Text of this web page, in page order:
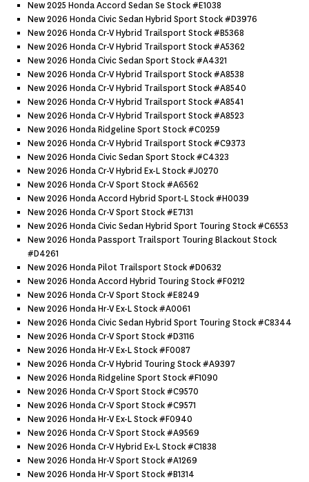
New 2025 Honda Accord Sedan Se Stock #e1038
New 2026 Honda Civic Sedan Hybrid Sport Stock #d3976
New 2026 Honda Cr-V Hybrid Trailsport Stock #b5368
New 2026 Honda Cr-V Hybrid Trailsport Stock #a5362
New 2026 Honda Civic Sedan Sport Stock #a4321
New 2026 Honda Cr-V Hybrid Trailsport Stock #a8538
New 2026 Honda Cr-V Hybrid Trailsport Stock #a8540
New 2026 Honda Cr-V Hybrid Trailsport Stock #a8541
New 2026 Honda Cr-V Hybrid Trailsport Stock #a8523
New 2026 Honda Ridgeline Sport Stock #c0259
New 2026 Honda Cr-V Hybrid Trailsport Stock #c9373
New 2026 Honda Civic Sedan Sport Stock #c4323
New 2026 Honda Cr-V Hybrid Ex-L Stock #j0270
New 2026 Honda Cr-V Sport Stock #a6562
New 2026 Honda Accord Hybrid Sport-L Stock #h0039
New 2026 Honda Cr-V Sport Stock #e7131
New 2026 Honda Civic Sedan Hybrid Sport Touring Stock #c6553
New 2026 Honda Passport Trailsport Touring Blackout Stock
#d4261
New 2026 Honda Pilot Trailsport Stock #d0632
New 2026 Honda Accord Hybrid Touring Stock #f0212
New 2026 Honda Cr-V Sport Stock #e8249
New 2026 Honda Hr-V Ex-L Stock #a0061
New 2026 Honda Civic Sedan Hybrid Sport Touring Stock #c8344
New 2026 Honda Cr-V Sport Stock #d3116
New 2026 Honda Hr-V Ex-L Stock #f0087
New 2026 Honda Cr-V Hybrid Touring Stock #a9397
New 2026 Honda Ridgeline Sport Stock #f1090
New 2026 Honda Cr-V Sport Stock #c9570
New 2026 Honda Cr-V Sport Stock #c9571
New 2026 Honda Hr-V Ex-L Stock #f0940
New 2026 Honda Cr-V Sport Stock #a9569
New 2026 Honda Cr-V Hybrid Ex-L Stock #c1838
New 2026 Honda Hr-V Sport Stock #a1269
New 2026 Honda Hr-V Sport Stock #b1314